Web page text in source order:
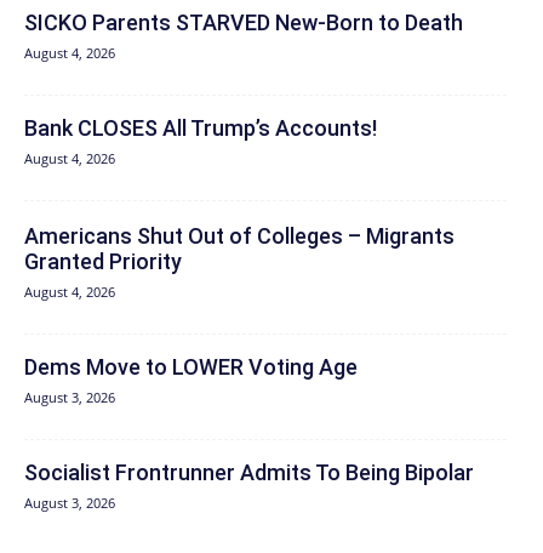
SICKO Parents STARVED New-Born to Death
August 4, 2026
Bank CLOSES All Trump’s Accounts!
August 4, 2026
Americans Shut Out of Colleges – Migrants
Granted Priority
August 4, 2026
Dems Move to LOWER Voting Age
August 3, 2026
Socialist Frontrunner Admits To Being Bipolar
August 3, 2026